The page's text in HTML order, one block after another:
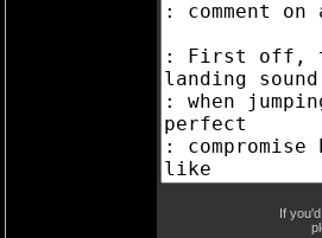
If